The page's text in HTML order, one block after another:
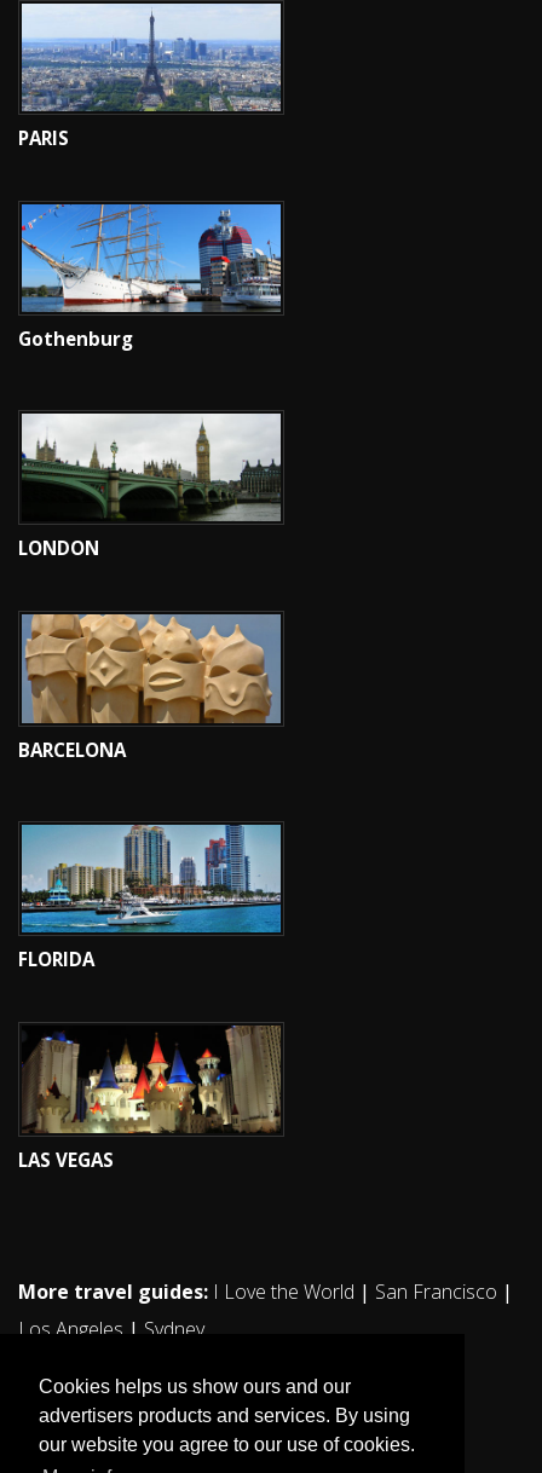
Cookies helps us show ours and our
advertisers products and services. By using
our website you agree to our use of cookies.
PARIS
Gothenburg
LONDON
BARCELONA
FLORIDA
LAS VEGAS
More travel guides: I Love the World | San Francisco |
Los Angeles | Sydney